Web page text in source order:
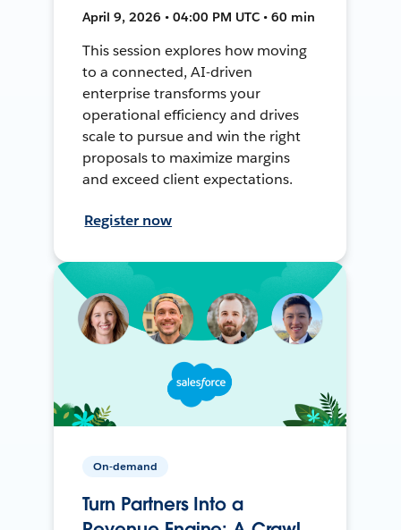
April 9, 2026 • 04:00 PM UTC • 60 min
This session explores how moving
to a connected, AI-driven
enterprise transforms your
operational efficiency and drives
scale to pursue and win the right
proposals to maximize margins
and exceed client expectations.
Register now
On-demand
Turn Partners Into a